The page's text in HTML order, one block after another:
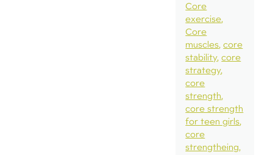
Core
exercise
Core
muscles core
stability core
strategy
core
strength
core strength
for teen girls
core
strengtheing